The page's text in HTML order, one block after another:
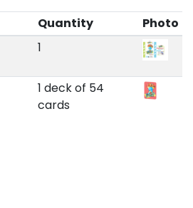
Quantity
Photo
1
1 deck of 54
cards